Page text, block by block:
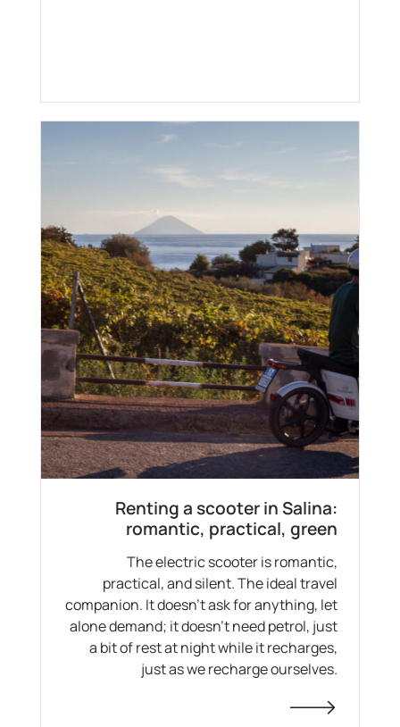
Renting a scooter in Salina:
romantic, practical, green
The electric scooter is romantic,
practical, and silent. The ideal travel
companion. It doesn’t ask for anything, let
alone demand; it doesn’t need petrol, just
a bit of rest at night while it recharges,
just as we recharge ourselves.